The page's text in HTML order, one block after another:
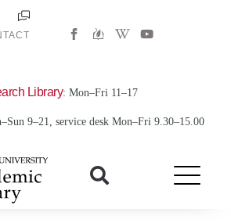
W
i
a
Y
o
Library: Mon–Fri 11–17
9–21, service desk Mon–Fri 9.30–15.00